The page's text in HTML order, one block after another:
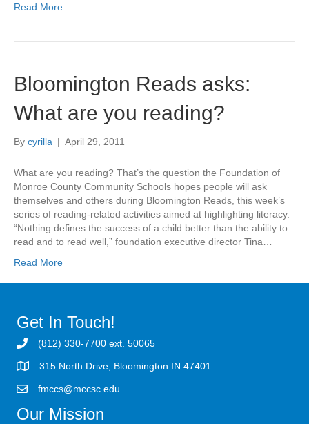
Read More
Bloomington Reads asks:
What are you reading?
By cyrilla | April 29, 2011
What are you reading? That’s the question the Foundation of
Monroe County Community Schools hopes people will ask
themselves and others during Bloomington Reads, this week’s
series of reading-related activities aimed at highlighting literacy.
“Nothing defines the success of a child better than the ability to
read and to read well,” foundation executive director Tina…
Read More
Get In Touch!
(812) 330-7700 ext. 50065
315 North Drive, Bloomington IN 47401
fmccs@mccsc.edu
Our Mission